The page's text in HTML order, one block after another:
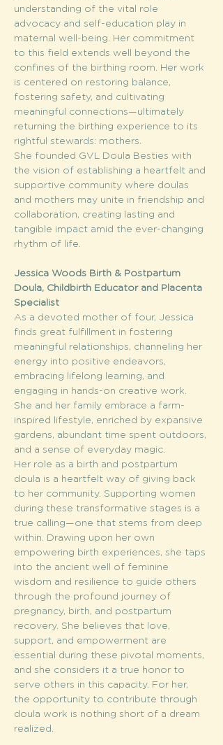
understanding of the vital role
advocacy and self-education play in
maternal well-being. Her commitment
to this field extends well beyond the
confines of the birthing room. Her work
is centered on restoring balance,
fostering safety, and cultivating
meaningful connections—ultimately
returning the birthing experience to its
rightful stewards: mothers.
She founded GVL Doula Besties with
the vision of establishing a heartfelt and
supportive community where doulas
and mothers may unite in friendship and
collaboration, creating lasting and
tangible impact amid the ever-changing
rhythm of life.
Jessica Woods Birth & Postpartum
Doula, Childbirth Educator and Placenta
Specialist
As a devoted mother of four, Jessica
finds great fulfillment in fostering
meaningful relationships, channeling her
energy into positive endeavors,
embracing lifelong learning, and
engaging in hands-on creative work.
She and her family embrace a farm-
inspired lifestyle, enriched by expansive
gardens, abundant time spent outdoors,
and a sense of everyday magic.
Her role as a birth and postpartum
doula is a heartfelt way of giving back
to her community. Supporting women
during these transformative stages is a
true calling—one that stems from deep
within. Drawing upon her own
empowering birth experiences, she taps
into the ancient well of feminine
wisdom and resilience to guide others
through the profound journey of
pregnancy, birth, and postpartum
recovery. She believes that love,
support, and empowerment are
essential during these pivotal moments,
and she considers it a true honor to
serve others in this capacity. For her,
the opportunity to contribute through
doula work is nothing short of a dream
realized.